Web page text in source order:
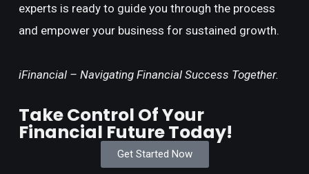
experts is ready to guide you through the process
and empower your business for sustained growth.
iFinancial – Navigating Financial Success Together.
Take Control Of Your
Financial Future Today!
Get Started Now